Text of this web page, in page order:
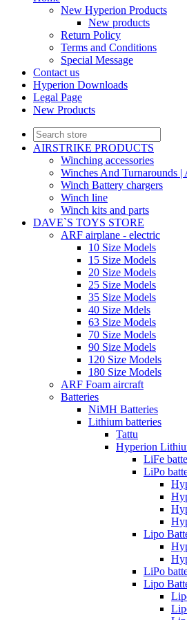
New Hyperion Products
New products
Return Policy
Terms and Conditions
Special Message
Contact us
Hyperion Downloads
Legal Page
New Products
AIRSTRIKE PRODUCTS
Winching accessories
Winches And Turnarounds |
Winch Battery chargers
Winch line
Winch kits and parts
DAVE`S TOYS STORE
ARF airplane - electric
10 Size Models
15 Size Models
20 Size Models
25 Size Models
35 Size Models
40 Size Mdels
63 Size Models
70 Size Models
90 Size Models
120 Size Models
180 Size Models
ARF Foam aircraft
Batteries
NiMH Batteries
Lithium batteries
Tattu
Hyperion
LiFe
LiPo
Lipo
LiPo
Lipo